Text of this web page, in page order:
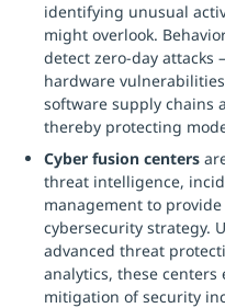
identifying unusual
might overlook.
detect zero-day
hardware
software supply chains
thereby protecting
Cyber fusion centers
threat intelligence,
management to
cybersecurity strategy.
advanced threat
analytics, these
mitigation of security